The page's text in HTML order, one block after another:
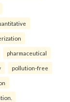
pharmaceutical
pollution-free